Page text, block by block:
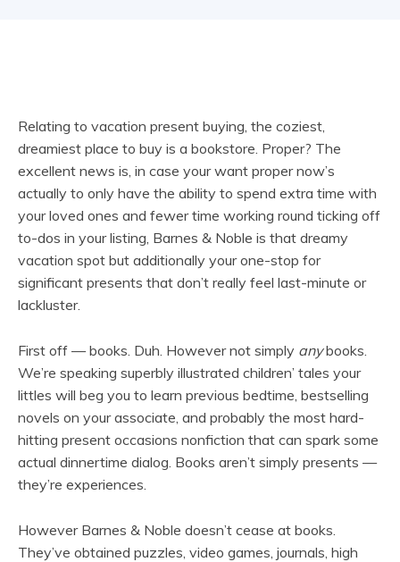
Relating to vacation present buying, the coziest,
dreamiest place to buy is a bookstore. Proper? The
excellent news is, in case your want proper now’s
actually to only have the ability to spend extra time with
your loved ones and fewer time working round ticking off
to-dos in your listing, Barnes & Noble is that dreamy
vacation spot but additionally your one-stop for
significant presents that don’t really feel last-minute or
lackluster.
First off — books. Duh. However not simply anybooks.
We’re speaking superbly illustrated children’ tales your
littles will beg you to learn previous bedtime, bestselling
novels on your associate, and probably the most hard-
hitting present occasions nonfiction that can spark some
actual dinnertime dialog. Books aren’t simply presents —
they’re experiences.
However Barnes & Noble doesn’t cease at books.
They’ve obtained puzzles, video games, journals, high